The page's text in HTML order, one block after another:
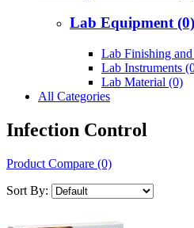
Lab Equipment (0)
Lab Finishing
Lab Instruments
Lab Material (0)
All Categories
Infection Control
Product Compare (0)
Sort By: